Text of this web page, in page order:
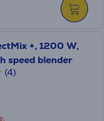
+, 1200 W,
speed blender
(4)